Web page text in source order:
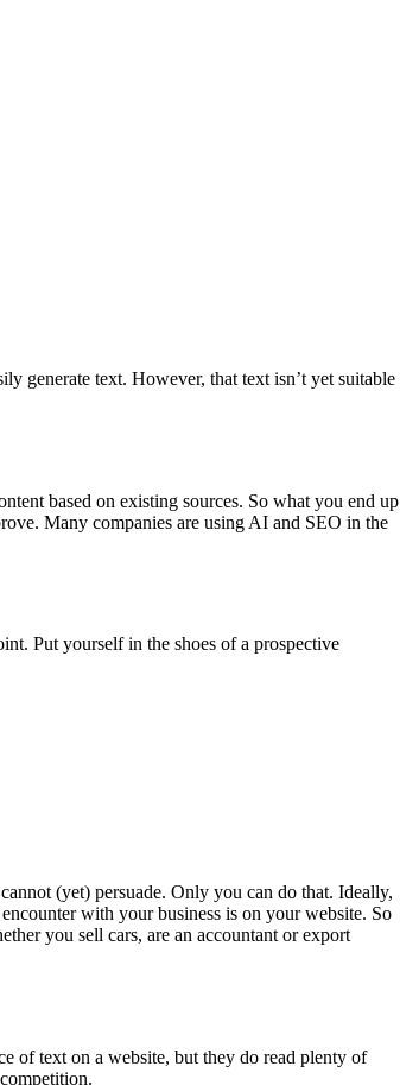
generate text. However, that text isn’t yet suitable
based on existing sources. So what you end up
Many companies are using AI and SEO in the
Put yourself in the shoes of a prospective
(yet) persuade. Only you can do that. Ideally,
with your business is on your website. So
you sell cars, are an accountant or export
of text on a website, but they do read plenty of